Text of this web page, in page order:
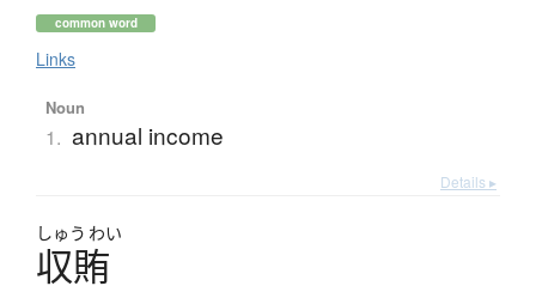
common word
Links
Noun
1. annual income
Details ▸
しゅう わい
収賄